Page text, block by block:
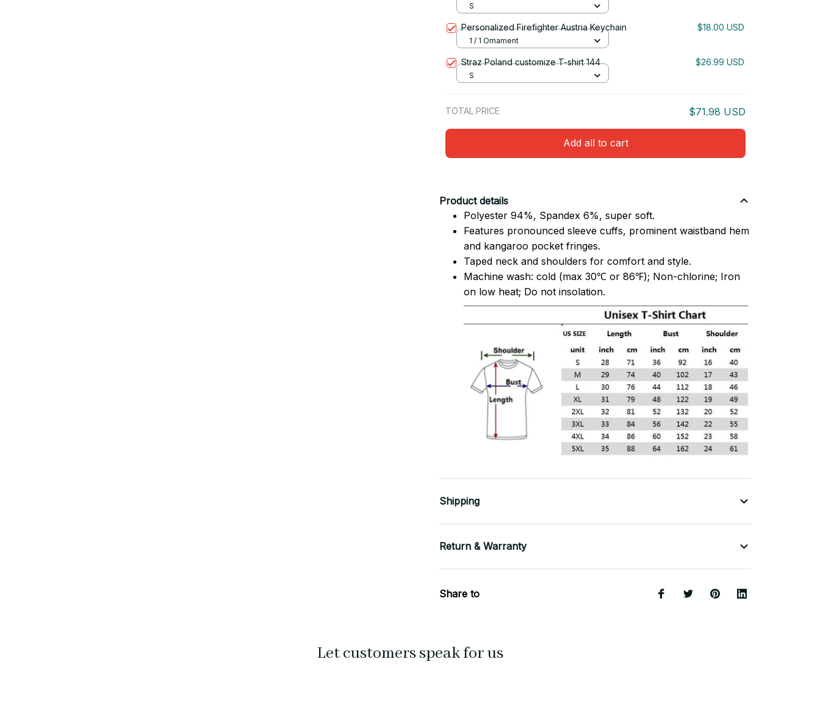
S
Personalized Firefighter Austria Keychain $18.00 USD
1 / 1 Ornament
Straz Poland customize T-shirt 144 $26.99 USD
S
TOTAL PRICE $71.98 USD
Add all to cart
Product details
Polyester 94%, Spandex 6%, super soft.
Features pronounced sleeve cuffs, prominent waistband hem
and kangaroo pocket fringes.
Taped neck and shoulders for comfort and style.
Machine wash: cold (max 30℃ or 86℉); Non-chlorine; Iron
on low heat; Do not insolation.
Shipping
Return & Warranty
Share to
Let customers speak for us